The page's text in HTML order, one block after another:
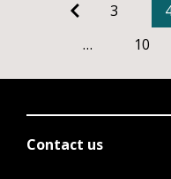
3
…
10
Contact us